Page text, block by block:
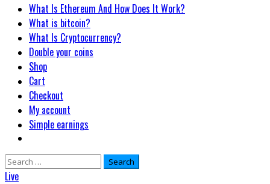
Primary
Menu
What Is Ethereum And How Does It Work?
What is bitcoin?
What Is Cryptocurrency?
Double your coins
Shop
Cart
Checkout
My account
Simple earnings
Search
for:
Live